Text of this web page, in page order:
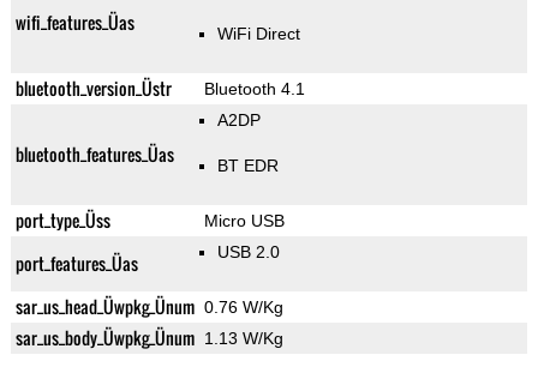
wifi_features_Üas WiFi Direct
bluetooth_version_Üstr Bluetooth 4.1
bluetooth_features_Üas
A2DP
BT EDR
port_type_Üss Micro USB
port_features_Üas USB 2.0
sar_us_head_Üwpkg_Ünum 0.76 W/Kg
sar_us_body_Üwpkg_Ünum 1.13 W/Kg